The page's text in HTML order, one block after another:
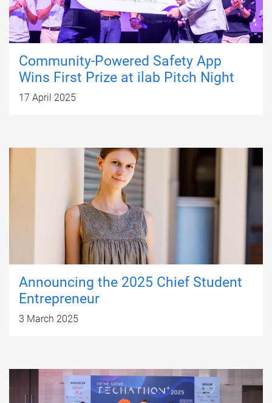
Community-Powered Safety App
Wins First Prize at ilab Pitch Night
17 April 2025
Announcing the 2025 Chief Student
Entrepreneur
3 March 2025